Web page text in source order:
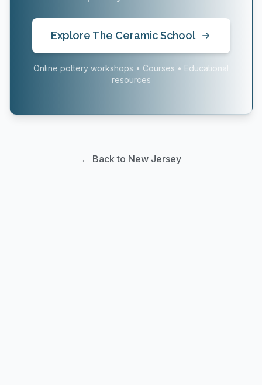
Explore The Ceramic School
Online pottery workshops • Courses • Educational
resources
← Back to New Jersey